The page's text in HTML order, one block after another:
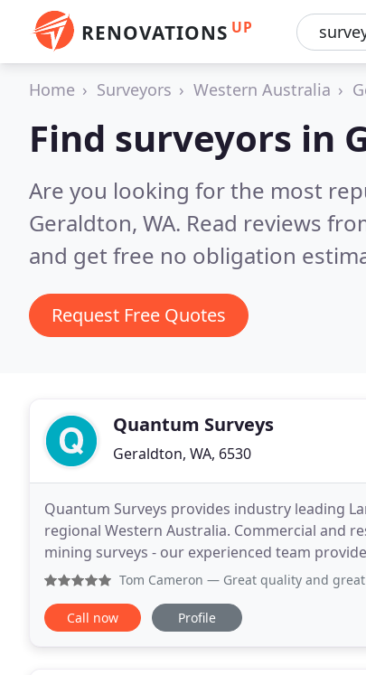
RENOVATIONS UP
Home Surveyors Western Australia
Find surveyors in
Are you looking for the most
Geraldton, WA. Read reviews
and get free no obligation
Request Free Quotes
Quantum Surveys
Geraldton, WA, 6530
Quantum Surveys provides industry leading
regional Western Australia. Commercial and
mining surveys - our experienced team
Tom Cameron — Great quality and great
Call now Profile